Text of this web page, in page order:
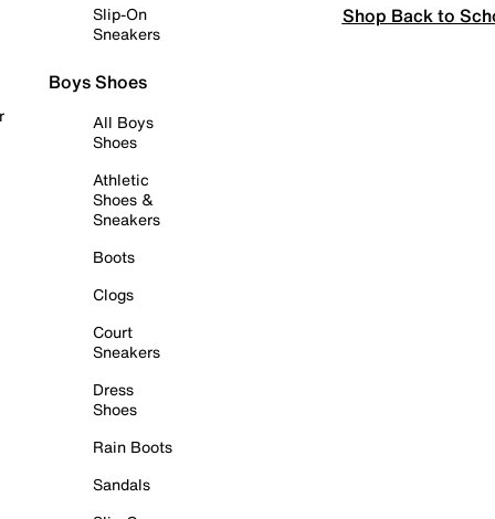
Slip-On
Sneakers
Boys Shoes
All Boys
Shoes
Athletic
Shoes &
Sneakers
Boots
Clogs
Court
Sneakers
Dress
Shoes
Rain Boots
Sandals
Shop Back to